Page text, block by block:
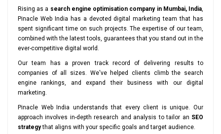
Rising as a search engine optimisation company in Mumbai, India,
Pinacle Web India has a devoted digital marketing team that has
spent significant time on such projects. The expertise of our team,
combined with the latest tools, guarantees that you stand out in the
ever-competitive digital world.
Our team has a proven track record of delivering results to
companies of all sizes. We've helped clients climb the search
engine rankings, and expand their business with our digital
marketing.
Pinacle Web India understands that every client is unique. Our
approach involves in-depth research and analysis to tailor an SEO
strategythat aligns with your specific goals and target audience.